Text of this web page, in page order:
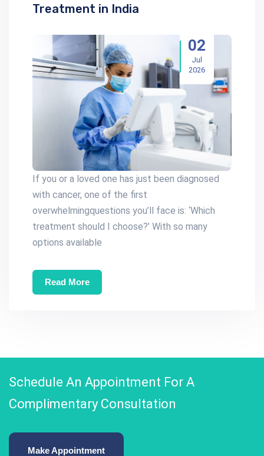
Treatment in India
02
Jul
2026
If you or a loved one has just been diagnosed
with cancer, one of the first
overwhelmingquestions you’ll face is: ‘Which
treatment should I choose?’ With so many
options available
Read More
Schedule An Appointment For A
Complimentary Consultation
Make Appointment